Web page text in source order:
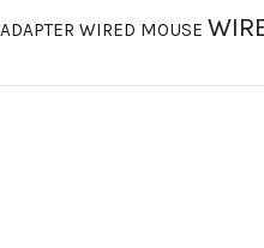
ADAPTER WIRED MOUSE